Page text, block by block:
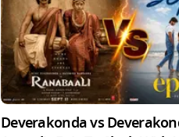
Deverakonda vs